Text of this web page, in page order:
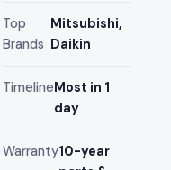
Top
Brands
Mitsubishi,
Daikin
TimelineMost in 1
day
Warranty10-year